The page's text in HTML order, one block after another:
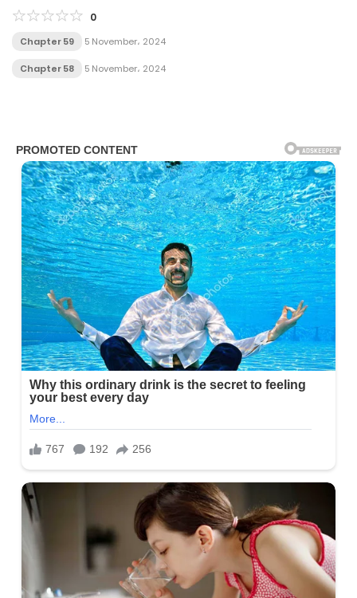
0
Chapter 59 5 November، 2024
Chapter 58 5 November، 2024